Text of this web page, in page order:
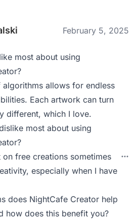
February 5, 2025
most about using
allows for endless
Each artwork can turn
different, which I love.
most about using
free creations sometimes
especially when I have
does NightCafe Creator help
how does this benefit you?